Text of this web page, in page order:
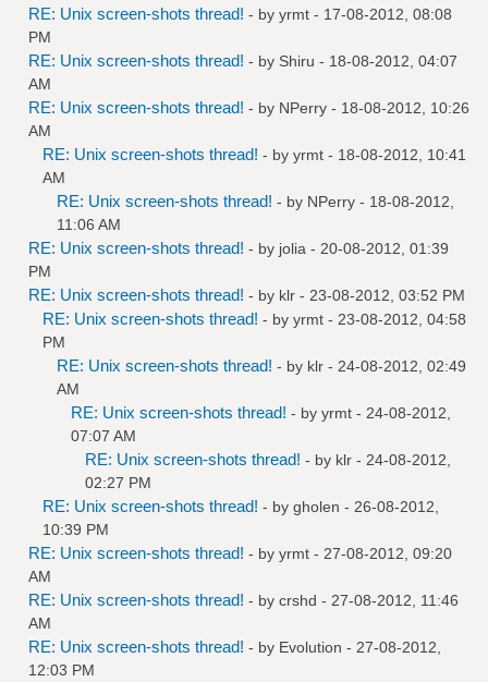
RE: Unix screen-shots thread! - by yrmt - 17-08-2012, 08:08
PM
RE: Unix screen-shots thread! - by Shiru - 18-08-2012, 04:07
AM
RE: Unix screen-shots thread! - by NPerry - 18-08-2012, 10:26
AM
RE: Unix screen-shots thread! - by yrmt - 18-08-2012, 10:41
AM
RE: Unix screen-shots thread! - by NPerry - 18-08-2012,
11:06 AM
RE: Unix screen-shots thread! - by jolia - 20-08-2012, 01:39
PM
RE: Unix screen-shots thread! - by klr - 23-08-2012, 03:52 PM
RE: Unix screen-shots thread! - by yrmt - 23-08-2012, 04:58
PM
RE: Unix screen-shots thread! - by klr - 24-08-2012, 02:49
AM
RE: Unix screen-shots thread! - by yrmt - 24-08-2012,
07:07 AM
RE: Unix screen-shots thread! - by klr - 24-08-2012,
02:27 PM
RE: Unix screen-shots thread! - by gholen - 26-08-2012,
10:39 PM
RE: Unix screen-shots thread! - by yrmt - 27-08-2012, 09:20
AM
RE: Unix screen-shots thread! - by crshd - 27-08-2012, 11:46
AM
RE: Unix screen-shots thread! - by Evolution - 27-08-2012,
12:03 PM